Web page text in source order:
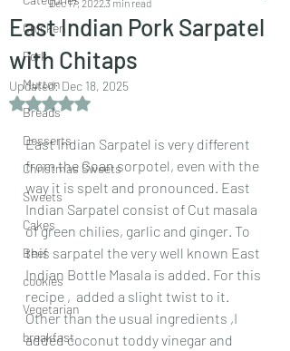
Chicken
Pork
Mutton
Breads
Desserts
Christmas Sweets
Sweets
Cakes
Beef
cookies
Vegetarian
breakfast
East Indian Pork Sarpatel
with Chitaps
Dec 17, 20223 min read
Updated:Dec 18, 2025
Rated NaN out of 5 stars.
East Indian Sarpatel is very different
from the Goan sorpotel, even with the
way it is spelt and pronounced. East
Indian Sarpatel consist of Cut masala
of green chilies, garlic and ginger. To
this sarpatel the very well known East
Indian Bottle Masala is added. For this
recipe ,  added a slight twist to it.
Other than the usual ingredients ,I
added coconut toddy vinegar and